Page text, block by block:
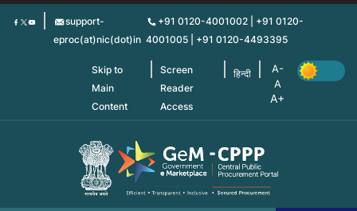
Skip
support-
eproc(at)nic(dot)in
+91 0120-4001002 | +91 0120-
4001005 | +91 0120-4493395
Skip to
Main
Content
Screen
Reader
Access
हिन्दी